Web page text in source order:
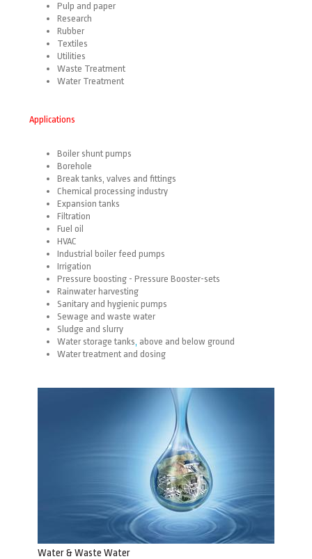
Pulp and paper
Research
Rubber
Textiles
Utilities
Waste Treatment
Water Treatment
Applications
Boiler shunt pumps
Borehole
Break tanks, valves and fittings
Chemical processing industry
Expansion tanks
Filtration
Fuel oil
HVAC
Industrial boiler feed pumps
Irrigation
Pressure boosting - Pressure Booster-sets
Rainwater harvesting
Sanitary and hygienic pumps
Sewage and waste water
Sludge and slurry
Water storage tanks, above and below ground
Water treatment and dosing
Water & Waste Water